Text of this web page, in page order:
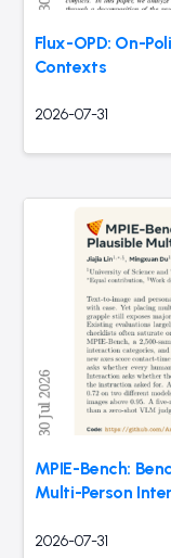
Flux-OPD: On-
Contexts
2026-07-31
MPIE-Bench:
Multi-Person
2026-07-31